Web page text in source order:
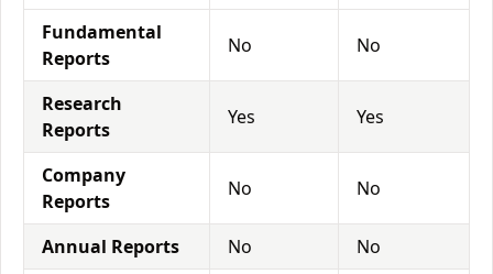
Fundamental
Reports
No No
Research
Reports
Yes Yes
Company
Reports
No No
Annual Reports No
No